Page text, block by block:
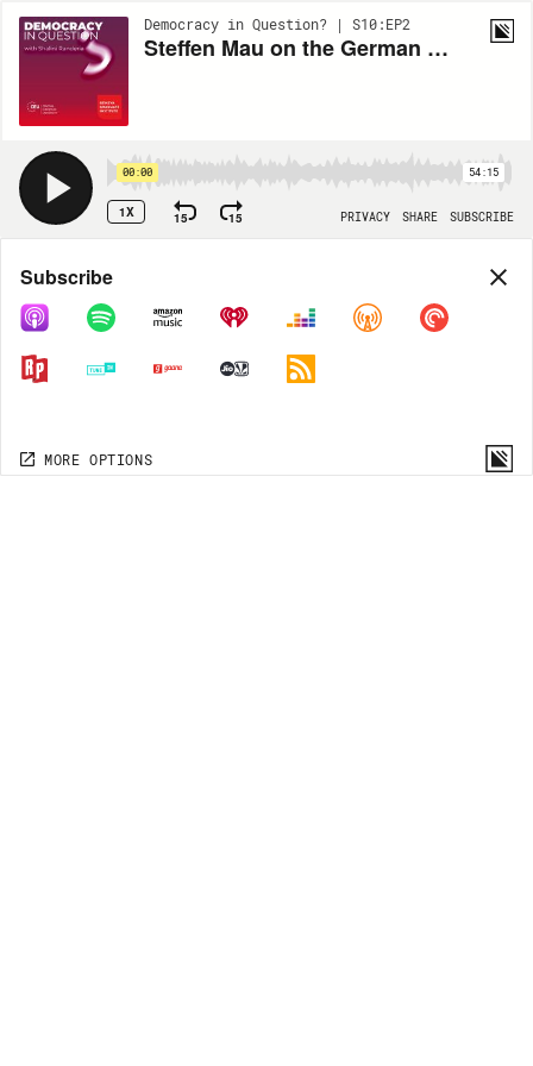
Democracy in Question? | S10:EP2
Steffen Mau on the German Elections
00:00 54:15
1X 15 15 PRIVACY SHARE SUBSCRIBE
Share
COPY LINK
MORE OPTIONS
Subscribe
MORE OPTIONS